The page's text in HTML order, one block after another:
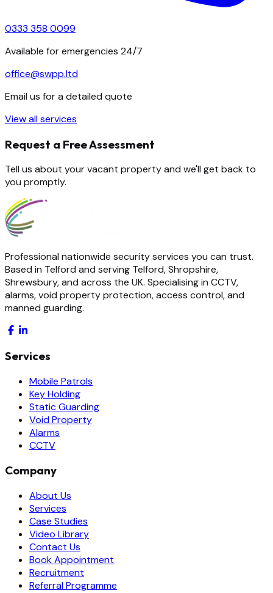
0333 358 0099
Available for emergencies 24/7
office@swpp.ltd
Email us for a detailed quote
View all services
Request a Free Assessment
Tell us about your vacant property and we'll get back to
you promptly.
Professional nationwide security services you can trust.
Based in Telford and serving Telford, Shropshire,
Shrewsbury, and across the UK. Specialising in CCTV,
alarms, void property protection, access control, and
manned guarding.
Services
Mobile Patrols
Key Holding
Static Guarding
Void Property
Alarms
CCTV
Company
About Us
Services
Case Studies
Video Library
Contact Us
Book Appointment
Recruitment
Referral Programme